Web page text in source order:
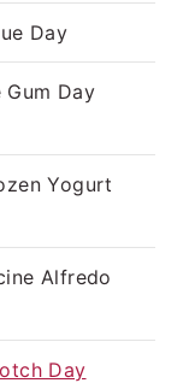
Day
Day
Yogurt
Alfredo
Day